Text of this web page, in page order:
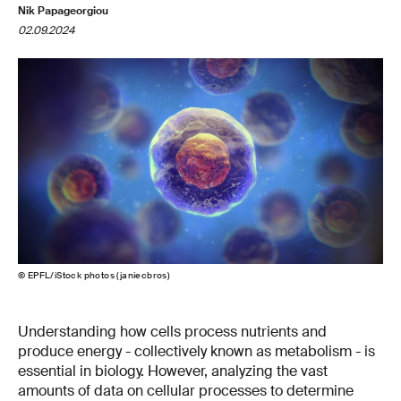
Nik Papageorgiou
02.09.2024
© EPFL/iStock photos (janiecbros)
Understanding how cells process nutrients and
produce energy - collectively known as metabolism - is
essential in biology. However, analyzing the vast
amounts of data on cellular processes to determine